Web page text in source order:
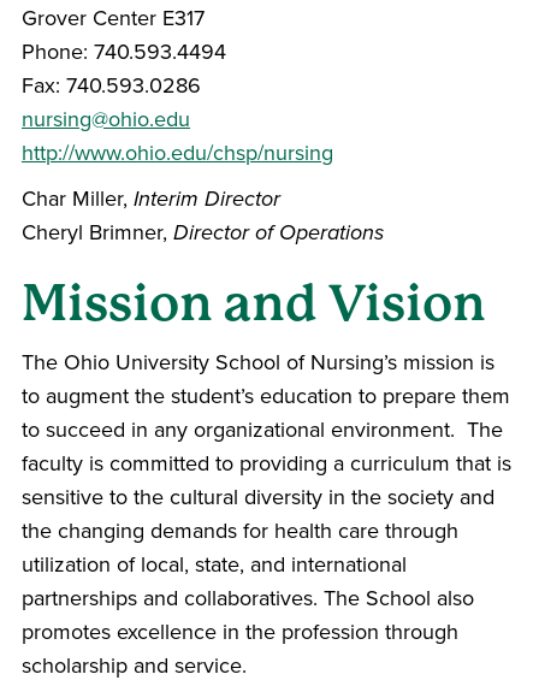
Grover Center E317
Phone: 740.593.4494
Fax: 740.593.0286
nursing@ohio.edu
http://www.ohio.edu/chsp/nursing
Char Miller, Interim Director
Cheryl Brimner, Director of Operations
Mission and Vision
The Ohio University School of Nursing’s mission is
to augment the student’s education to prepare them
to succeed in any organizational environment. The
faculty is committed to providing a curriculum that is
sensitive to the cultural diversity in the society and
the changing demands for health care through
utilization of local, state, and international
partnerships and collaboratives. The School also
promotes excellence in the profession through
scholarship and service.